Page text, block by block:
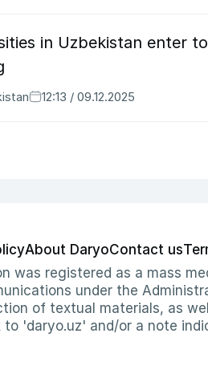
in Uzbekistan enter
12:13 / 09.12.2025
About DaryoContact us
was registered as a mass
under the
of textual materials, as
to 'daryo.uz' and/or a note